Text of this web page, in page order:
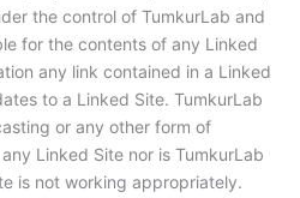
the control of TumkurLab and
for the contents of any Linked
any link contained in a Linked
to a Linked Site. TumkurLab
or any other form of
Linked Site nor is TumkurLab
is not working appropriately.